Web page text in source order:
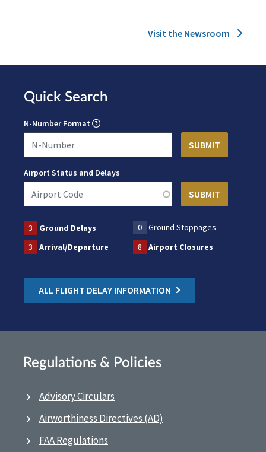
Visit the Newsroom
Quick Search
N-Number Format
Airport Status and Delays
3 Ground Delays 0
Ground Stoppages
3
Arrival/Departure 8 Airport Closures
ALL FLIGHT DELAY INFORMATION
Regulations & Policies
Advisory Circulars
Airworthiness Directives (AD)
FAA Regulations